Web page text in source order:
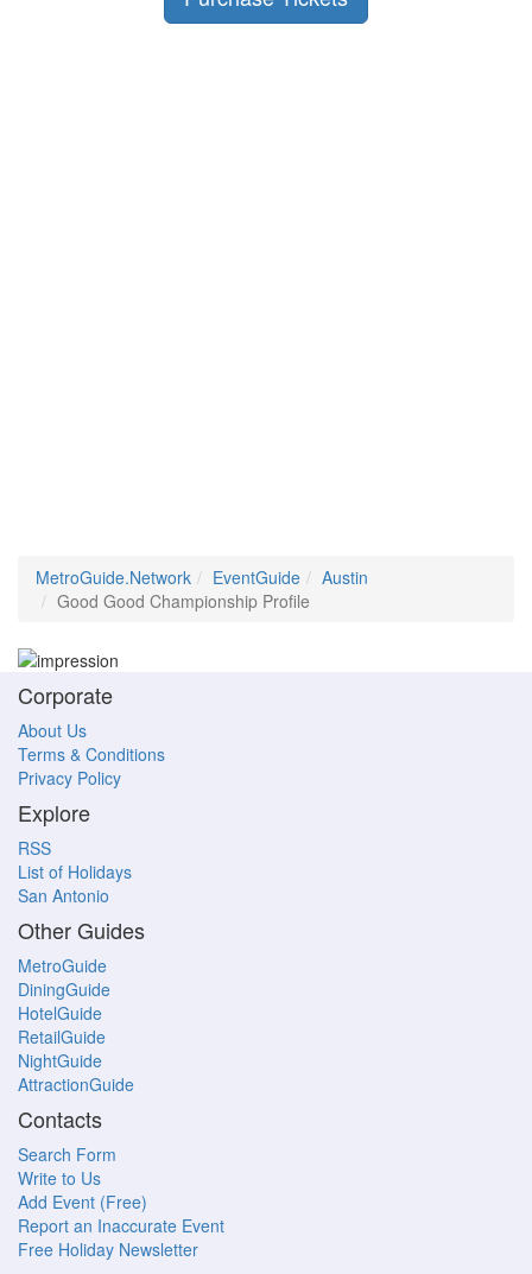
MetroGuide.Network EventGuide
Austin
Good Good Championship Profile
Corporate
About Us
Terms & Conditions
Privacy Policy
Explore
RSS
List of Holidays
San Antonio
Other Guides
MetroGuide
DiningGuide
HotelGuide
RetailGuide
NightGuide
AttractionGuide
Contacts
Search Form
Write to Us
Add Event (Free)
Report an Inaccurate Event
Free Holiday Newsletter